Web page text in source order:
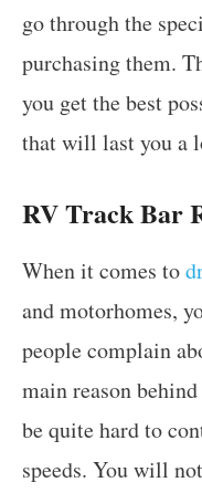
go through the
purchasing them.
you get the best
that will last you a
RV Track Bar
When it comes to
and motorhomes,
people complain
main reason
be quite hard to
speeds. You will